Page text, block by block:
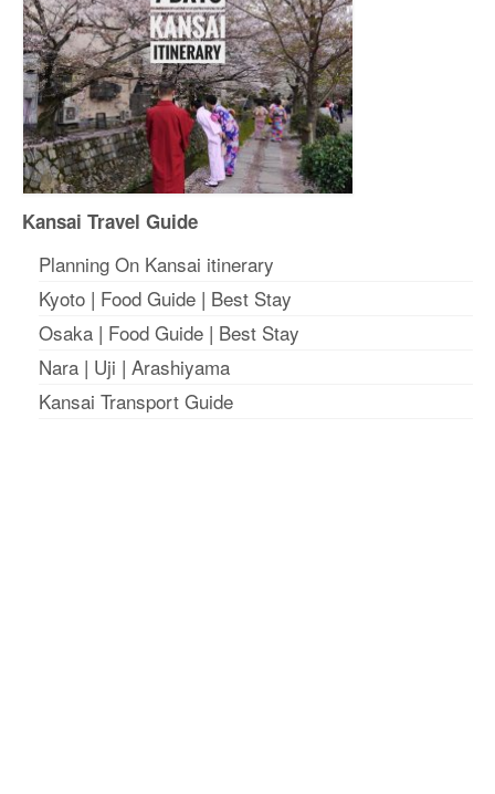
Kansai Travel Guide
Planning On Kansai itinerary
Kyoto | Food Guide | Best Stay
Osaka | Food Guide | Best Stay
Nara | Uji | Arashiyama
Kansai Transport Guide